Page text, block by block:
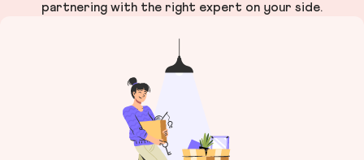
partnering with the right expert on your side.